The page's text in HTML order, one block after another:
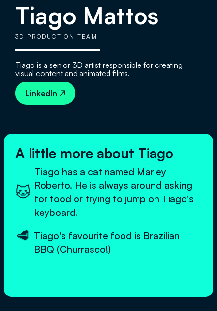
Tiago Mattos
3D PRODUCTION TEAM
Tiago is a senior 3D artist responsible for creating
visual content and animated films.
LinkedIn 
A little more about Tiago
🐱
Tiago has a cat named Marley
Roberto. He is always around asking
for food or trying to jump on Tiago's
keyboard.
🥩 Tiago's favourite food is Brazilian
BBQ (Churrasco!)